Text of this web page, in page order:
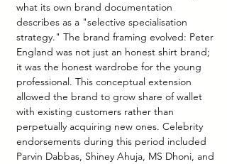
what its own brand documentation
describes as a "selective specialisation
strategy." The brand framing evolved: Peter
England was not just an honest shirt brand;
it was the honest wardrobe for the young
professional. This conceptual extension
allowed the brand to grow share of wallet
with existing customers rather than
perpetually acquiring new ones. Celebrity
endorsements during this period included
Parvin Dabbas, Shiney Ahuja, MS Dhoni, and